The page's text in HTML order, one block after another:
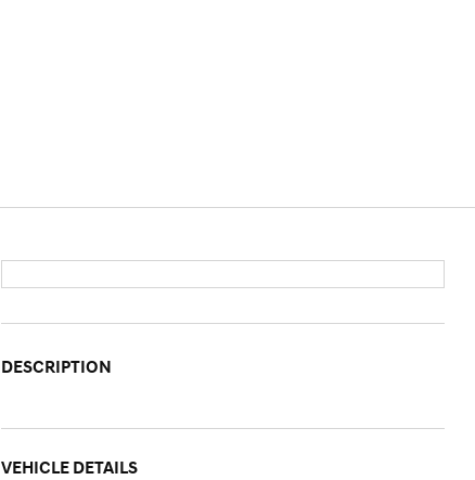
DESCRIPTION
VEHICLE DETAILS